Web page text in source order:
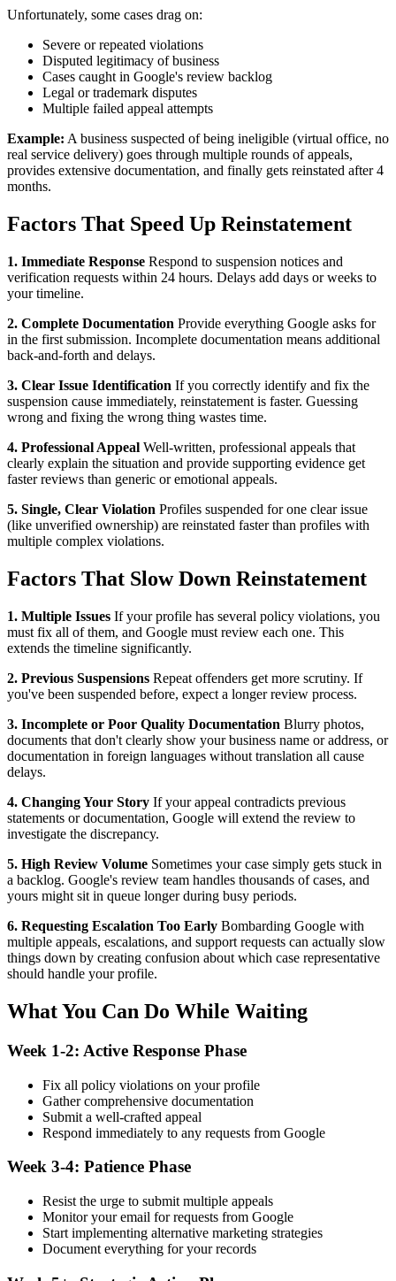
Unfortunately, some cases drag on:
Severe or repeated violations
Disputed legitimacy of business
Cases caught in Google's review backlog
Legal or trademark disputes
Multiple failed appeal attempts
Example: A business suspected of being ineligible (virtual office, no
real service delivery) goes through multiple rounds of appeals,
provides extensive documentation, and finally gets reinstated after 4
months.
Factors That Speed Up Reinstatement
1. Immediate Response Respond to suspension notices and
verification requests within 24 hours. Delays add days or weeks to
your timeline.
2. Complete Documentation Provide everything Google asks for
in the first submission. Incomplete documentation means additional
back-and-forth and delays.
3. Clear Issue Identification If you correctly identify and fix the
suspension cause immediately, reinstatement is faster. Guessing
wrong and fixing the wrong thing wastes time.
4. Professional Appeal Well-written, professional appeals that
clearly explain the situation and provide supporting evidence get
faster reviews than generic or emotional appeals.
5. Single, Clear Violation Profiles suspended for one clear issue
(like unverified ownership) are reinstated faster than profiles with
multiple complex violations.
Factors That Slow Down Reinstatement
1. Multiple Issues If your profile has several policy violations, you
must fix all of them, and Google must review each one. This
extends the timeline significantly.
2. Previous Suspensions Repeat offenders get more scrutiny. If
you've been suspended before, expect a longer review process.
3. Incomplete or Poor Quality Documentation Blurry photos,
documents that don't clearly show your business name or address, or
documentation in foreign languages without translation all cause
delays.
4. Changing Your Story If your appeal contradicts previous
statements or documentation, Google will extend the review to
investigate the discrepancy.
5. High Review Volume Sometimes your case simply gets stuck in
a backlog. Google's review team handles thousands of cases, and
yours might sit in queue longer during busy periods.
6. Requesting Escalation Too Early Bombarding Google with
multiple appeals, escalations, and support requests can actually slow
things down by creating confusion about which case representative
should handle your profile.
What You Can Do While Waiting
Week 1-2: Active Response Phase
Fix all policy violations on your profile
Gather comprehensive documentation
Submit a well-crafted appeal
Respond immediately to any requests from Google
Week 3-4: Patience Phase
Resist the urge to submit multiple appeals
Monitor your email for requests from Google
Start implementing alternative marketing strategies
Document everything for your records